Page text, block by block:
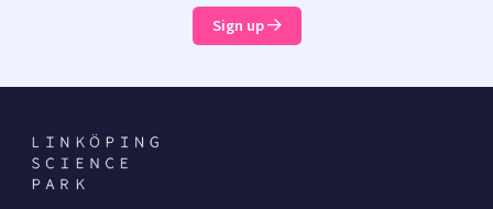
Sign up